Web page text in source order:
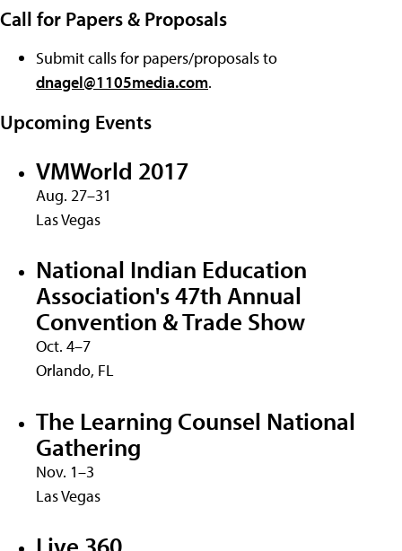
Call for Papers & Proposals
Submit calls for papers/proposals to
dnagel@1105media.com.
Upcoming Events
VMWorld 2017
Aug. 27–31
Las Vegas
National Indian Education
Association's 47th Annual
Convention & Trade Show
Oct. 4–7
Orlando, FL
The Learning Counsel National
Gathering
Nov. 1–3
Las Vegas